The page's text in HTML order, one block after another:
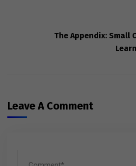
The Appendix: Small
Leave A Comment